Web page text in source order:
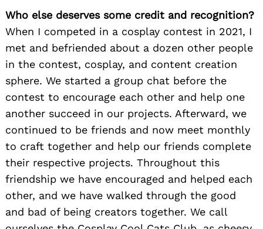
Who else deserves some credit and recognition?
When I competed in a cosplay contest in 2021, I
met and befriended about a dozen other people
in the contest, cosplay, and content creation
sphere. We started a group chat before the
contest to encourage each other and help one
another succeed in our projects. Afterward, we
continued to be friends and now meet monthly
to craft together and help our friends complete
their respective projects. Throughout this
friendship we have encouraged and helped each
other, and we have walked through the good
and bad of being creators together. We call
for: